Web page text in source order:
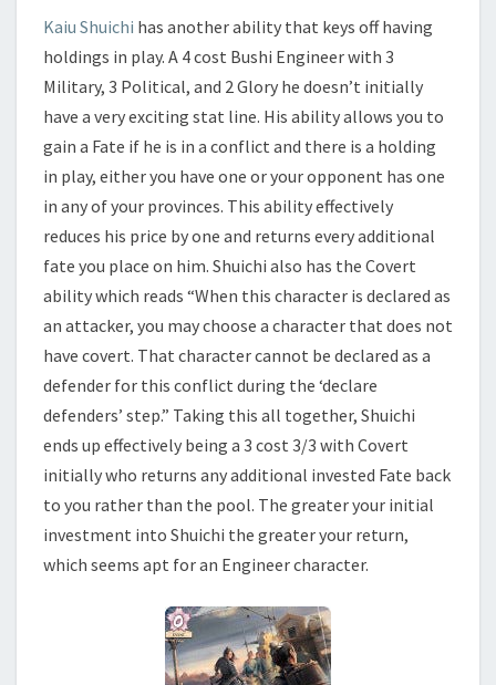
Kaiu Shuichi has another ability that keys off having
holdings in play. A 4 cost Bushi Engineer with 3
Military, 3 Political, and 2 Glory he doesn’t initially
have a very exciting stat line. His ability allows you to
gain a Fate if he is in a conflict and there is a holding
in play, either you have one or your opponent has one
in any of your provinces. This ability effectively
reduces his price by one and returns every additional
fate you place on him. Shuichi also has the Covert
ability which reads “When this character is declared as
an attacker, you may choose a character that does not
have covert. That character cannot be declared as a
defender for this conflict during the ‘declare
defenders’ step.” Taking this all together, Shuichi
ends up effectively being a 3 cost 3/3 with Covert
initially who returns any additional invested Fate back
to you rather than the pool. The greater your initial
investment into Shuichi the greater your return,
which seems apt for an Engineer character.